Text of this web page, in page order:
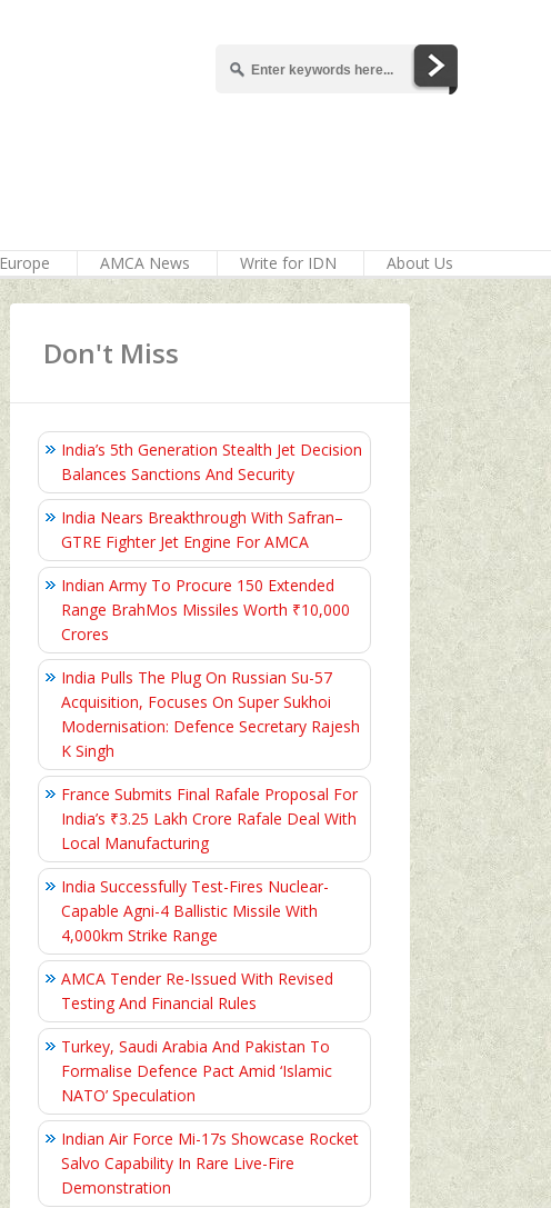
Europe AMCA News Write for IDN About Us
Don't Miss
India’s 5th Generation Stealth Jet Decision
Balances Sanctions And Security
India Nears Breakthrough With Safran–
GTRE Fighter Jet Engine For AMCA
Indian Army To Procure 150 Extended
Range BrahMos Missiles Worth ₹10,000
Crores
India Pulls The Plug On Russian Su-57
Acquisition, Focuses On Super Sukhoi
Modernisation: Defence Secretary Rajesh
K Singh
France Submits Final Rafale Proposal For
India’s ₹3.25 Lakh Crore Rafale Deal With
Local Manufacturing
India Successfully Test-Fires Nuclear-
Capable Agni-4 Ballistic Missile With
4,000km Strike Range
AMCA Tender Re-Issued With Revised
Testing And Financial Rules
Turkey, Saudi Arabia And Pakistan To
Formalise Defence Pact Amid ‘Islamic
NATO’ Speculation
Indian Air Force Mi-17s Showcase Rocket
Salvo Capability In Rare Live-Fire
Demonstration